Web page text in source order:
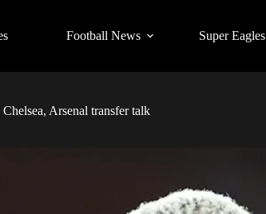
Football News Super Eagles
Arsenal transfer talk